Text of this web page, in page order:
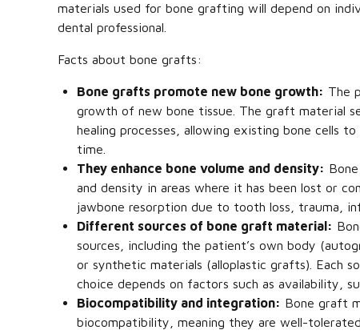
materials used for bone grafting will depend on
dental professional.
Facts about bone grafts:
Bone grafts promote new bone growth: The
growth of new bone tissue. The graft material
healing processes, allowing existing bone cells
time.
They enhance bone volume and density:
and density in areas where it has been lost or
jawbone resorption due to tooth loss, trauma,
Different sources of bone graft material:
sources, including the patient’s own body
or synthetic materials (alloplastic grafts). Each
choice depends on factors such as availability,
Biocompatibility and integration: Bone graft
biocompatibility, meaning they are well-